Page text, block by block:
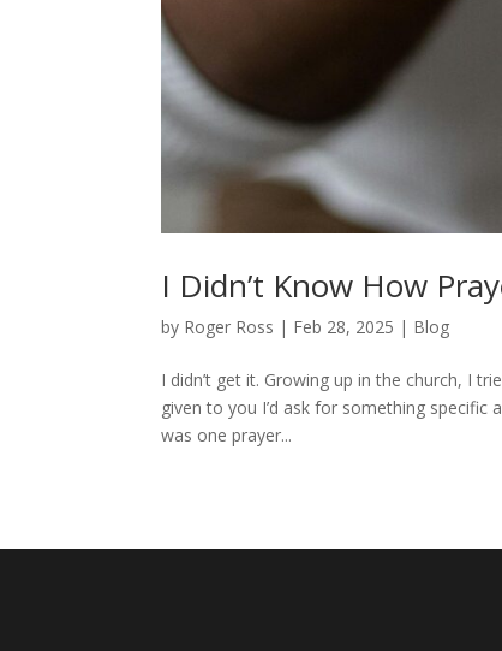
I Didn’t Know How
by Roger Ross | Feb 28, 2025 | Blog
I didn’t get it. Growing up in the church, I
given to you I’d ask for something
was one prayer...